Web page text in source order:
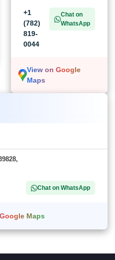
+1
(782)
819-
0044
Chat on
WhatsApp
View on Google
Maps
Chat on WhatsApp
Maps